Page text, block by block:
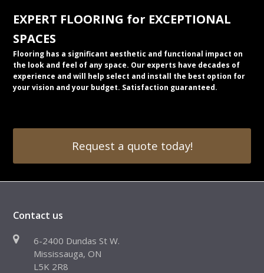
EXPERT FLOORING for EXCEPTIONAL
SPACES
Flooring has a significant aesthetic and functional impact on
the look and feel of any space. Our experts have decades of
experience and will help select and install the best option for
your vision and your budget. Satisfaction guaranteed.
Request a quote today!
Contact us
6-2400 Dundas St W.
Mississauga, ON
L5K 2R8